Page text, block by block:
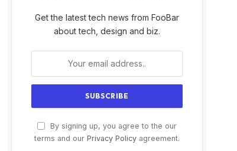
Get the latest tech news from FooBar
about tech, design and biz.
By signing up, you agree to the our
terms and our Privacy Policy agreement.